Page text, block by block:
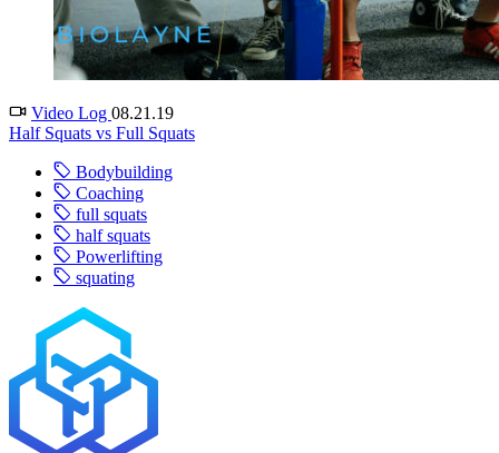
Video Log 08.21.19
Half Squats vs Full Squats
Bodybuilding
Coaching
full squats
half squats
Powerlifting
squating